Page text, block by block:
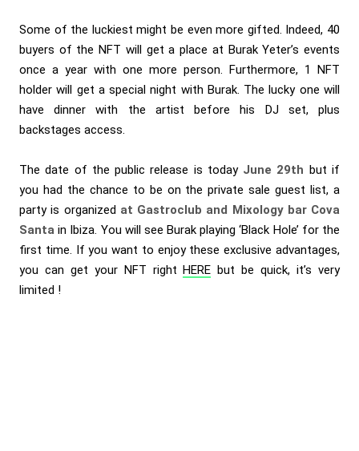
Some of the luckiest might be even more gifted. Indeed, 40
buyers of the NFT will geta place at Burak Yeter’s events
once a year with one more person. Furthermore, 1 NFT
holder will get a special night with Burak. The lucky one will
have dinner with the artist before his DJ set, plus
backstages access.
The date of the public release is today June 29th but if
you had the chance to be on the private sale guest list, a
party is organized at Gastroclub and Mixology bar Cova
Santain Ibiza. You will see Burak playing ‘Black Hole’ for the
first time. If you want to enjoy these exclusive advantages,
you can get your NFT rightHERE but be quick, it’s very
limited !